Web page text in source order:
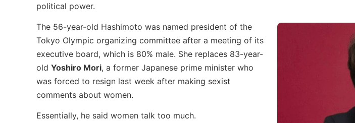
political power.
The 56-year-old Hashimoto was named president of the
Tokyo Olympic organizing committee after a meeting of its
executive board, which is 80% male. She replaces 83-year-
old Yoshiro Mori, a former Japanese prime minister who
was forced to resign last week after making sexist
comments about women.
Essentially, he said women talk too much.